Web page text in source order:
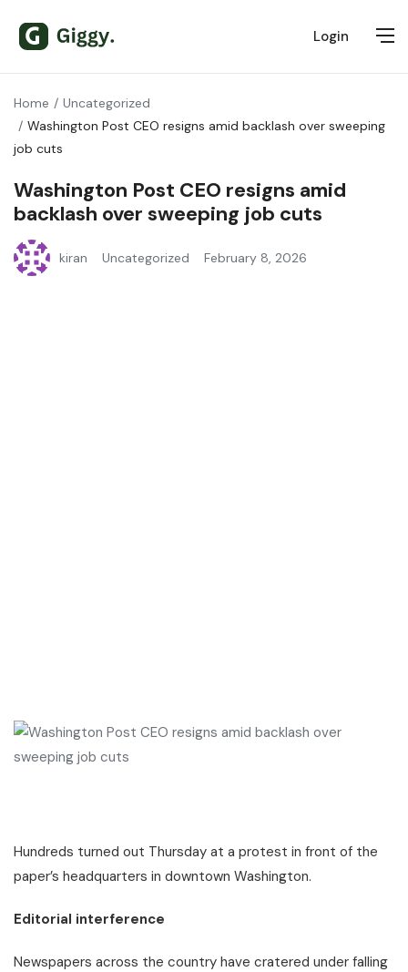
Login
Home
Uncategorized
Washington Post CEO resigns amid backlash over sweeping
job cuts
Washington Post CEO resigns amid
backlash over sweeping job cuts
kiran Uncategorized February 8, 2026
Hundreds turned out Thursday at a protest in front of the
paper’s headquarters in downtown Washington.
Editorial interference
Newspapers across the country have cratered under falling